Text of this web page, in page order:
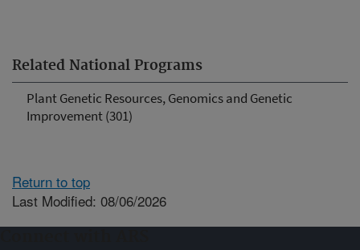
Related National Programs
Plant Genetic Resources, Genomics and Genetic
Improvement (301)
Return to top
Last Modified: 08/06/2026